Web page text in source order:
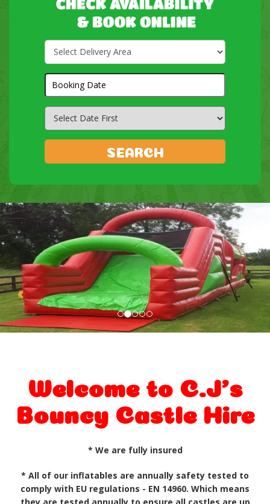
Select
Delivery
Search
Search
Category
SEARCH
Welcome to C.J's
Bouncy Castle Hire
* We are fully insured
* All of our inflatables are annually safety tested to
comply with EU regulations - EN 14960. Which means